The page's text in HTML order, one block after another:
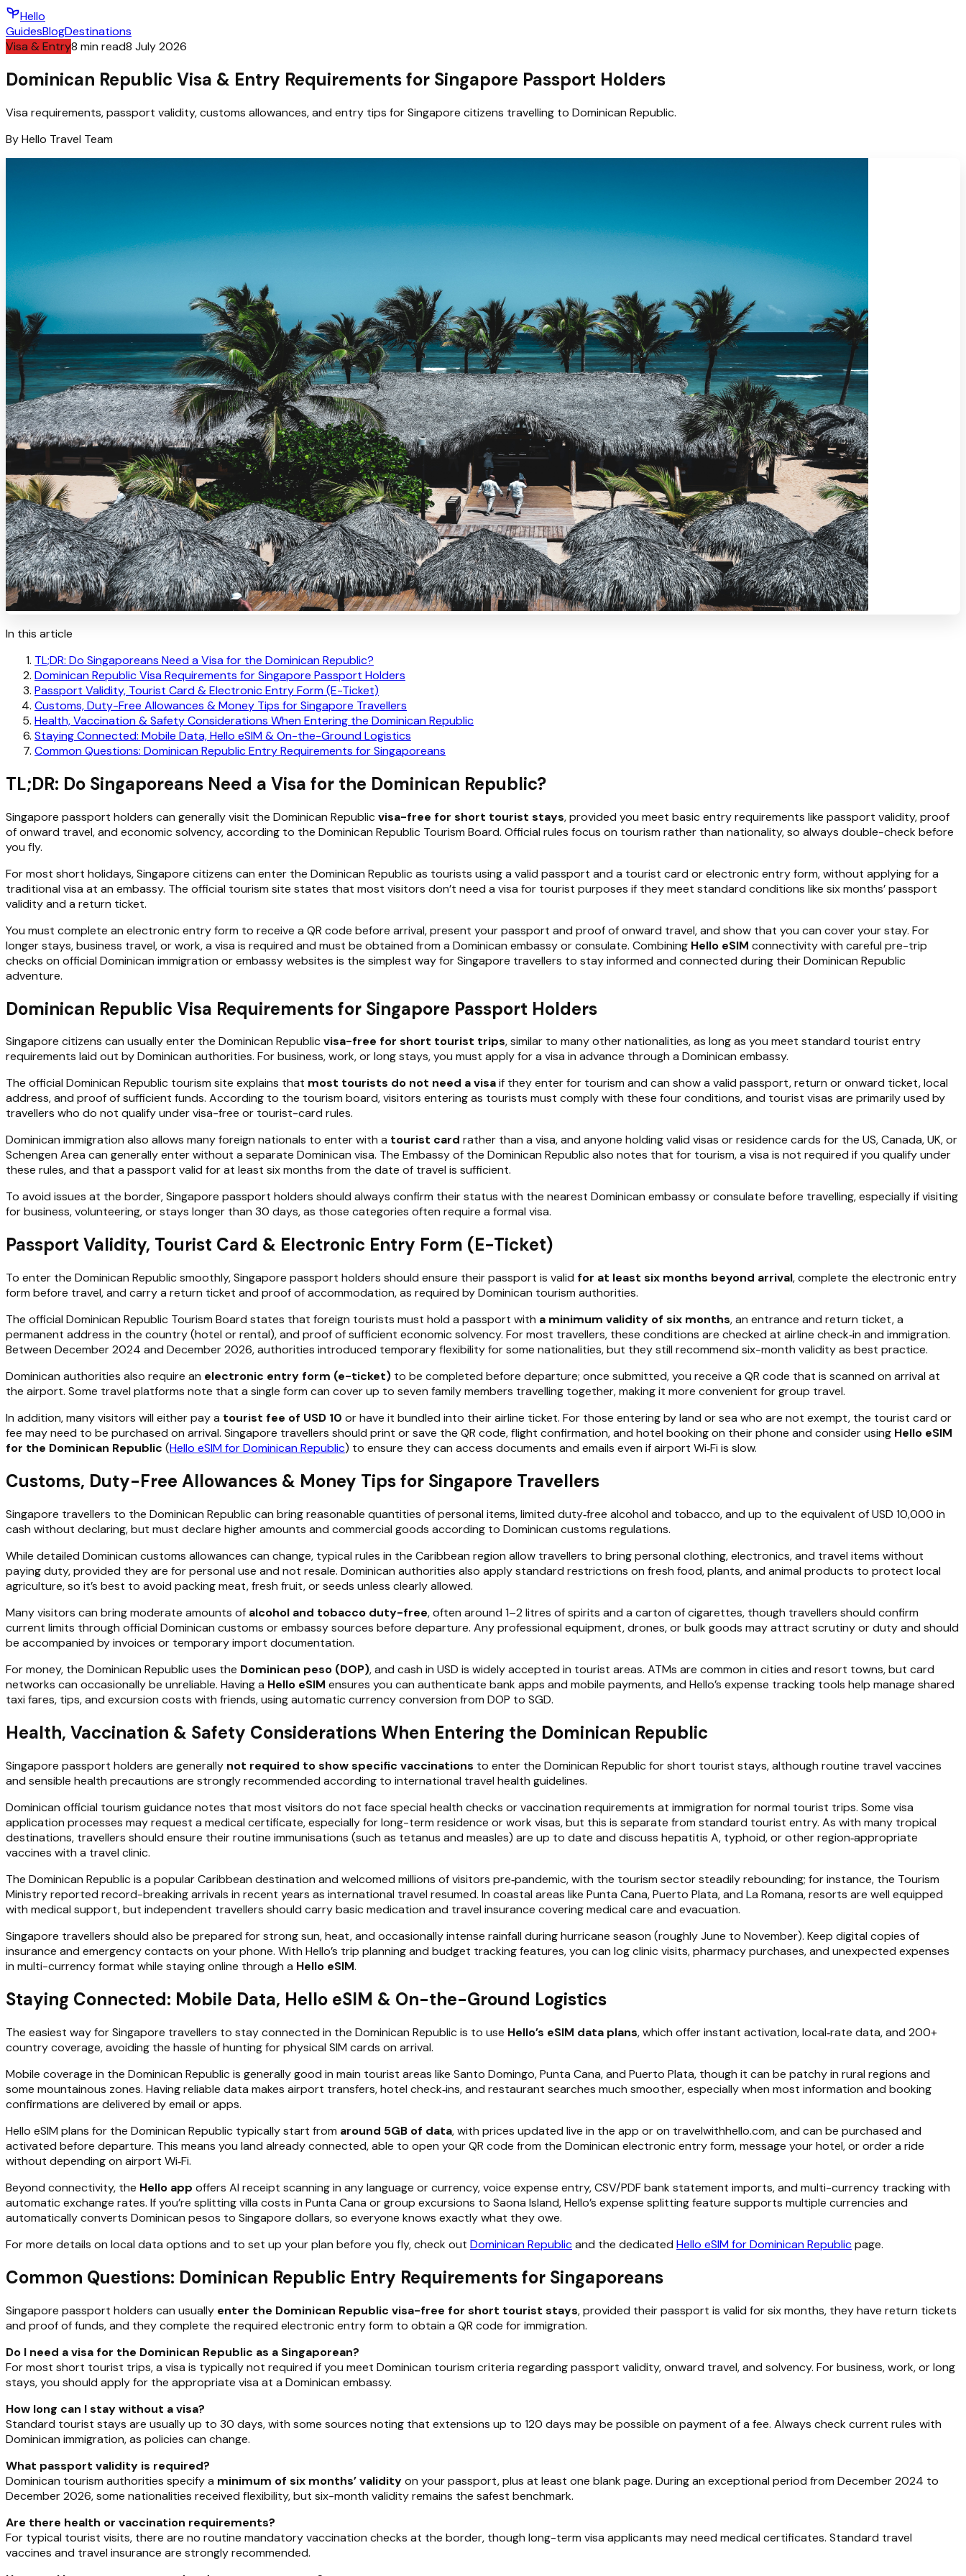
Hello
GuidesBlogDestinations
Visa & Entry8 min read8 July 2026
Dominican Republic Visa & Entry Requirements for Singapore Passport Holders
Visa requirements, passport validity, customs allowances, and entry tips for Singapore citizens travelling to Dominican Republic.
ByHello Travel Team
In this article
TL;DR: Do Singaporeans Need a Visa for the Dominican Republic?
Dominican Republic Visa Requirements for Singapore Passport Holders
Passport Validity, Tourist Card & Electronic Entry Form (E-Ticket)
Customs, Duty-Free Allowances & Money Tips for Singapore Travellers
Health, Vaccination & Safety Considerations When Entering the Dominican Republic
Staying Connected: Mobile Data, Hello eSIM & On-the-Ground Logistics
Common Questions: Dominican Republic Entry Requirements for Singaporeans
TL;DR: Do Singaporeans Need a Visa for the Dominican Republic?
Singapore passport holders can generally visit the Dominican Republicvisa-free for short tourist stays, provided you meet basic entry requirements like passport validity, proof
of onward travel, and economic solvency, according to the Dominican Republic Tourism Board. Official rules focus on tourism rather than nationality, so always double-check before
you fly.
For most short holidays, Singapore citizens can enter the Dominican Republic as tourists using a valid passport and a tourist card or electronic entry form, without applying for a
traditional visa at an embassy. The official tourism site states that most visitors don’t need a visa for tourist purposes if they meet standard conditions like six months’ passport
validity and a return ticket.
You must complete an electronic entry form to receive a QR code before arrival, present your passport and proof of onward travel, and show that you can cover your stay. For
longer stays, business travel, or work, a visa is required and must be obtained from a Dominican embassy or consulate. Combining Hello eSIM connectivity with careful pre-trip
checks on official Dominican immigration or embassy websites is the simplest way for Singapore travellers to stay informed and connected during their Dominican Republic
adventure.
Dominican Republic Visa Requirements for Singapore Passport Holders
Singapore citizens can usually enter the Dominican Republicvisa-free for short tourist trips, similar to many other nationalities, as long as you meet standard tourist entry
requirements laid out by Dominican authorities. For business, work, or long stays, you must apply for a visa in advance through a Dominican embassy.
The official Dominican Republic tourism site explains that most tourists do not need a visaif they enter for tourism and can show a valid passport, return or onward ticket, local
address, and proof of sufficient funds. According to the tourism board, visitors entering as tourists must comply with these four conditions, and tourist visas are primarily used by
travellers who do not qualify under visa-free or tourist-card rules.
Dominican immigration also allows many foreign nationals to enter with a tourist card rather than a visa, and anyone holding valid visas or residence cards for the US, Canada, UK, or
Schengen Area can generally enter without a separate Dominican visa. The Embassy of the Dominican Republic also notes that for tourism, a visa is not required if you qualify under
these rules, and that a passport valid for at least six months from the date of travel is sufficient.
To avoid issues at the border, Singapore passport holders should always confirm their status with the nearest Dominican embassy or consulate before travelling, especially if visiting
for business, volunteering, or stays longer than 30 days, as those categories often require a formal visa.
Passport Validity, Tourist Card & Electronic Entry Form (E-Ticket)
To enter the Dominican Republic smoothly, Singapore passport holders should ensure their passport is valid for at least six months beyond arrival, complete the electronic entry
form before travel, and carry a return ticket and proof of accommodation, as required by Dominican tourism authorities.
The official Dominican Republic Tourism Board states that foreign tourists must hold a passport with a minimum validity of six months, an entrance and return ticket, a
permanent address in the country (hotel or rental), and proof of sufficient economic solvency. For most travellers, these conditions are checked at airline check‑in and immigration.
Between December 2024 and December 2026, authorities introduced temporary flexibility for some nationalities, but they still recommend six-month validity as best practice.
Dominican authorities also require an electronic entry form (e-ticket) to be completed before departure; once submitted, you receive a QR code that is scanned on arrival at
the airport. Some travel platforms note that a single form can cover up to seven family members travelling together, making it more convenient for group travel.
In addition, many visitors will either pay a tourist fee of USD 10 or have it bundled into their airline ticket. For those entering by land or sea who are not exempt, the tourist card or
fee may need to be purchased on arrival. Singapore travellers should print or save the QR code, flight confirmation, and hotel booking on their phone and consider using Hello eSIM
for the Dominican Republic (Hello eSIM for Dominican Republic) to ensure they can access documents and emails even if airport Wi‑Fi is slow.
Customs, Duty-Free Allowances & Money Tips for Singapore Travellers
Singapore travellers to the Dominican Republic can bring reasonable quantities of personal items, limited duty‑free alcohol and tobacco, and up to the equivalent of USD 10,000 in
cash without declaring, but must declare higher amounts and commercial goods according to Dominican customs regulations.
While detailed Dominican customs allowances can change, typical rules in the Caribbean region allow travellers to bring personal clothing, electronics, and travel items without
paying duty, provided they are for personal use and not resale. Dominican authorities also apply standard restrictions on fresh food, plants, and animal products to protect local
agriculture, so it’s best to avoid packing meat, fresh fruit, or seeds unless clearly allowed.
Many visitors can bring moderate amounts of alcohol and tobacco duty-free, often around 1–2 litres of spirits and a carton of cigarettes, though travellers should confirm
current limits through official Dominican customs or embassy sources before departure. Any professional equipment, drones, or bulk goods may attract scrutiny or duty and should
be accompanied by invoices or temporary import documentation.
For money, the Dominican Republic uses the Dominican peso (DOP), and cash in USD is widely accepted in tourist areas. ATMs are common in cities and resort towns, but card
networks can occasionally be unreliable. Having a Hello eSIM ensures you can authenticate bank apps and mobile payments, and Hello’s expense tracking tools help manage shared
taxi fares, tips, and excursion costs with friends, using automatic currency conversion from DOP to SGD.
Health, Vaccination & Safety Considerations When Entering the Dominican Republic
Singapore passport holders are generally not required to show specific vaccinations to enter the Dominican Republic for short tourist stays, although routine travel vaccines
and sensible health precautions are strongly recommended according to international travel health guidelines.
Dominican official tourism guidance notes that most visitors do not face special health checks or vaccination requirements at immigration for normal tourist trips. Some visa
application processes may request a medical certificate, especially for long-term residence or work visas, but this is separate from standard tourist entry. As with many tropical
destinations, travellers should ensure their routine immunisations (such as tetanus and measles) are up to date and discuss hepatitis A, typhoid, or other region‑appropriate
vaccines with a travel clinic.
The Dominican Republic is a popular Caribbean destination and welcomed millions of visitors pre‑pandemic, with the tourism sector steadily rebounding; for instance, the Tourism
Ministry reported record-breaking arrivals in recent years as international travel resumed. In coastal areas like Punta Cana, Puerto Plata, and La Romana, resorts are well equipped
with medical support, but independent travellers should carry basic medication and travel insurance covering medical care and evacuation.
Singapore travellers should also be prepared for strong sun, heat, and occasionally intense rainfall during hurricane season (roughly June to November). Keep digital copies of
insurance and emergency contacts on your phone. With Hello’s trip planning and budget tracking features, you can log clinic visits, pharmacy purchases, and unexpected expenses
in multi-currency format while staying online through a Hello eSIM.
Staying Connected: Mobile Data, Hello eSIM & On-the-Ground Logistics
The easiest way for Singapore travellers to stay connected in the Dominican Republic is to use Hello’s eSIM data plans, which offer instant activation, local‑rate data, and 200+
country coverage, avoiding the hassle of hunting for physical SIM cards on arrival.
Mobile coverage in the Dominican Republic is generally good in main tourist areas like Santo Domingo, Punta Cana, and Puerto Plata, though it can be patchy in rural regions and
some mountainous zones. Having reliable data makes airport transfers, hotel check‑ins, and restaurant searches much smoother, especially when most information and booking
confirmations are delivered by email or apps.
Hello eSIM plans for the Dominican Republic typically start from around 5GB of data, with prices updated live in the app or on travelwithhello.com, and can be purchased and
activated before departure. This means you land already connected, able to open your QR code from the Dominican electronic entry form, message your hotel, or order a ride
without depending on airport Wi‑Fi.
Beyond connectivity, the Hello app offers AI receipt scanning in any language or currency, voice expense entry, CSV/PDF bank statement imports, and multi-currency tracking with
automatic exchange rates. If you’re splitting villa costs in Punta Cana or group excursions to Saona Island, Hello’s expense splitting feature supports multiple currencies and
automatically converts Dominican pesos to Singapore dollars, so everyone knows exactly what they owe.
For more details on local data options and to set up your plan before you fly, check out Dominican Republicand the dedicated Hello eSIM for Dominican Republicpage.
Common Questions: Dominican Republic Entry Requirements for Singaporeans
Singapore passport holders can usually enter the Dominican Republic visa-free for short tourist stays, provided their passport is valid for six months, they have return tickets
and proof of funds, and they complete the required electronic entry form to obtain a QR code for immigration.
Do I need a visa for the Dominican Republic as a Singaporean?
For most short tourist trips, a visa is typically not required if you meet Dominican tourism criteria regarding passport validity, onward travel, and solvency. For business, work, or long
stays, you should apply for the appropriate visa at a Dominican embassy.
How long can I stay without a visa?
Standard tourist stays are usually up to 30 days, with some sources noting that extensions up to 120 days may be possible on payment of a fee. Always check current rules with
Dominican immigration, as policies can change.
What passport validity is required?
Dominican tourism authorities specify a minimum of six months’ validityon your passport, plus at least one blank page. During an exceptional period from December 2024 to
December 2026, some nationalities received flexibility, but six-month validity remains the safest benchmark.
Are there health or vaccination requirements?
For typical tourist visits, there are no routine mandatory vaccination checks at the border, though long-term visa applicants may need medical certificates. Standard travel
vaccines and travel insurance are strongly recommended.